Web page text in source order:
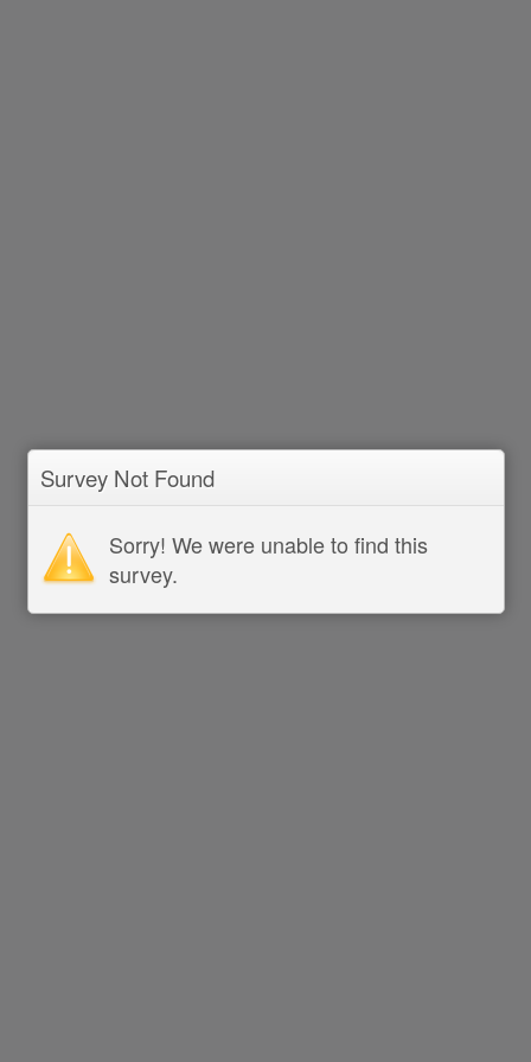
Survey Not Found
Sorry! We were unable to find this
survey.